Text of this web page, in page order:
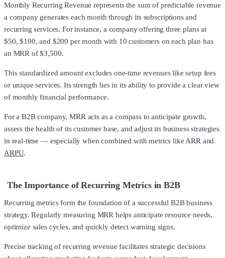
Monthly Recurring Revenue represents the sum of predictable revenue
a company generates each month through its subscriptions and
recurring services. For instance, a company offering three plans at
$50, $100, and $200 per month with 10 customers on each plan has
an MRR of $3,500.
This standardized amount excludes one-time revenues like setup fees
or unique services. Its strength lies in its ability to provide a clear view
of monthly financial performance.
For a B2B company, MRR acts as a compass to anticipate growth,
assess the health of its customer base, and adjust its business strategies
in real-time — especially when combined with metrics like ARR and
ARPU.
The Importance of Recurring Metrics in B2B
Recurring metrics form the foundation of a successful B2B business
strategy. Regularly measuring MRR helps anticipate resource needs,
optimize sales cycles, and quickly detect warning signs.
Precise tracking of recurring revenue facilitates strategic decisions